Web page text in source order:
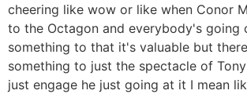
cheering like wow or like when Conor
to the Octagon and everybody's going
something to that it's valuable but
something to just the spectacle of
just engage he just going at it I mean